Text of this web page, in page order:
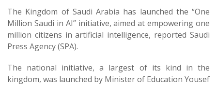
The Kingdom of Saudi Arabia has launched the “One
Million Saudi in AI” initiative, aimed at empowering one
million citizens in artificial intelligence, reported Saudi
Press Agency (SPA).
The national initiative, a largest of its kind in the
kingdom, was launched by Minister of Education Yousef